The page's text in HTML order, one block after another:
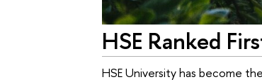
HSE Ranked
HSE University has become